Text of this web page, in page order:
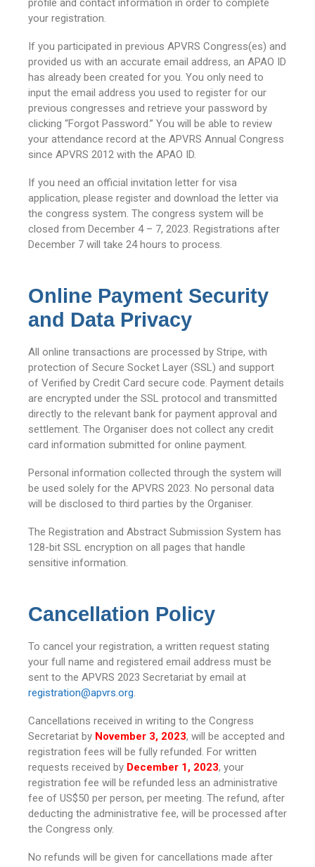
profile and contact information in order to complete
your registration.
If you participated in previous APVRS Congress(es) and
provided us with an accurate email address, an APAO ID
has already been created for you. You only need to
input the email address you used to register for our
previous congresses and retrieve your password by
clicking “Forgot Password.” You will be able to review
your attendance record at the APVRS Annual Congress
since APVRS 2012 with the APAO ID.
If you need an official invitation letter for visa
application, please register and download the letter via
the congress system. The congress system will be
closed from December 4 – 7, 2023. Registrations after
December 7 will take 24 hours to process.
Online Payment Security
and Data Privacy
All online transactions are processed by Stripe, with
protection of Secure Socket Layer (SSL) and support
of Verified by Credit Card secure code. Payment details
are encrypted under the SSL protocol and transmitted
directly to the relevant bank for payment approval and
settlement. The Organiser does not collect any credit
card information submitted for online payment.
Personal information collected through the system will
be used solely for the APVRS 2023. No personal data
will be disclosed to third parties by the Organiser.
The Registration and Abstract Submission System has
128-bit SSL encryption on all pages that handle
sensitive information.
Cancellation Policy
To cancel your registration, a written request stating
your full name and registered email address must be
sent to the APVRS 2023 Secretariat by email at
registration@apvrs.org.
Cancellations received in writing to the Congress
Secretariat by November 3, 2023, will be accepted and
registration fees will be fully refunded. For written
requests received by December 1, 2023, your
registration fee will be refunded less an administrative
fee of US$50 per person, per meeting. The refund, after
deducting the administrative fee, will be processed after
the Congress only.
No refunds will be given for cancellations made after